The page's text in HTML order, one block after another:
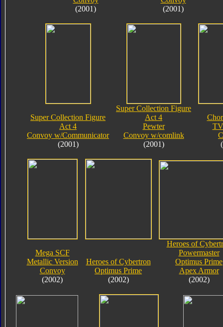
(2001)
(2001)
Super Collection Figure
Act 4
Convoy w/Communicator
(2001)
Super Collection Figure
Act 4
Pewter
Convoy w/comlink
(2001)
Mega SCF
Metallic Version
Convoy
(2002)
Heroes of Cybertron
Optimus Prime
(2002)
Heroes of
Powermaster
Optimus Prime
Apex Armor
(2002)